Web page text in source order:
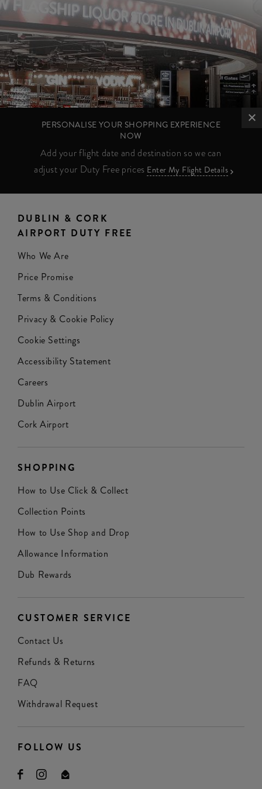
PERSONALISE YOUR SHOPPING EXPERIENCE
NOW
Add your flight date and destination so we can
adjust your Duty Free prices Enter My Flight Details
DUBLIN & CORK
AIRPORT DUTY FREE
Who We Are
Price Promise
Terms & Conditions
Privacy & Cookie Policy
Cookie Settings
Accessibility Statement
Careers
Dublin Airport
Cork Airport
SHOPPING
How to Use Click & Collect
Collection Points
How to Use Shop and Drop
Allowance Information
Dub Rewards
CUSTOMER SERVICE
Contact Us
Refunds & Returns
FAQ
Withdrawal Request
FOLLOW US